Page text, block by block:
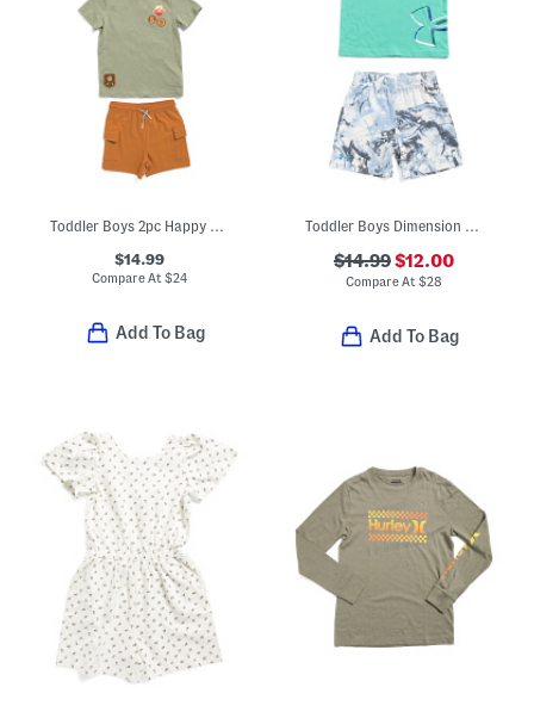
Toddler Boys 2pc Happy Camper Tee And Shorts Set
$14.99
Compare At$24
Add To Bag
Toddler Boys Dimension Core Tee And Shorts Set
$14.99$12.00
Compare At$28
Add To Bag